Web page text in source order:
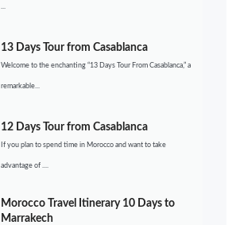
...
13 Days Tour from Casablanca
Welcome to the enchanting “13 Days Tour From Casablanca,” a
remarkable...
12 Days Tour from Casablanca
If you plan to spend time in Morocco and want to take
advantage of ....
Morocco Travel Itinerary 10 Days to
Marrakech